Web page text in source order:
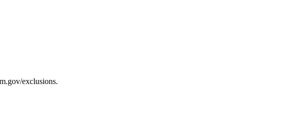
exclusions.